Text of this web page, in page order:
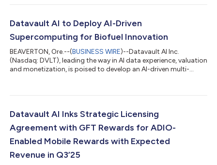
and issuances for nine groundbreaking patents, headlined by
No. 17/874,069, Allowance: 6/20/2025). We believe these 2025
Datavault AI to Deploy AI-Driven
Supercomputing for Biofuel Innovation
BEAVERTON, Ore.--(BUSINESS WIRE)--Datavault AI Inc.
(Nasdaq: DVLT), leading the way in AI data experience, valuation
and monetization, is poised to develop an AI-driven multi-
metabolism efficiency in Brassica napus (canola) using high-
goal to replace up to 140,000 barrels of crude oil per day with
Datavault AI Inks Strategic Licensing
Agreement with GFT Rewards for ADIO-
Enabled Mobile Rewards with Expected
Revenue in Q3’25